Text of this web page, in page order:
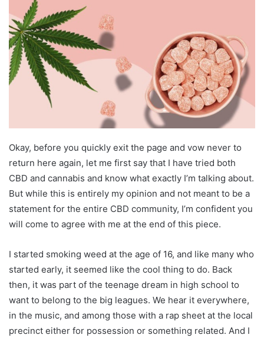
Okay, before you quickly exit the page and vow never to
return here again, let me first say that I have tried both
CBD and cannabis and know what exactly I’m talking about.
But while this is entirely my opinion and not meant to be a
statement for the entire CBD community, I’m confident you
will come to agree with me at the end of this piece.
I started smoking weed at the age of 16, and like many who
started early, it seemed like the cool thing to do. Back
then, it was part of the teenage dream in high school to
want to belong to the big leagues. We hear it everywhere,
in the music, and among those with a rap sheet at the local
precinct either for possession or something related. And I